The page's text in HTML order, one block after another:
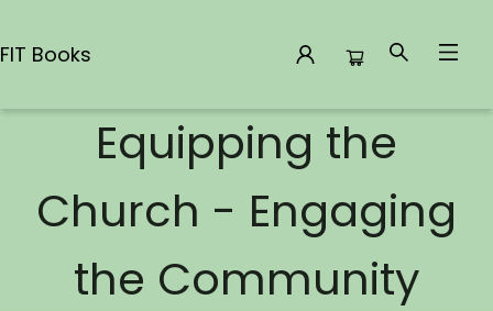
FIT Books
Equipping the
Church - Engaging
the Community